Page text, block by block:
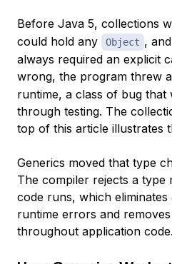
Before Java 5, collections
could hold any Object ,
always required an explicit
wrong, the program threw a
runtime, a class of bug that
through testing. The
top of this article illustrates
Generics moved that type
The compiler rejects a type
code runs, which
runtime errors and
throughout application code.